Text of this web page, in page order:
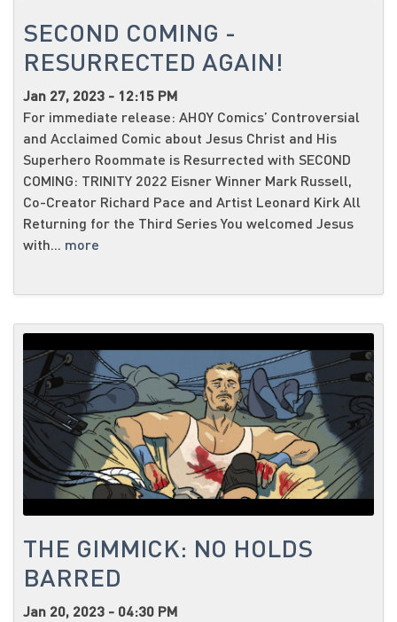
SECOND COMING -
RESURRECTED AGAIN!
Jan 27, 2023 - 12:15 PM
For immediate release: AHOY Comics’ Controversial
and Acclaimed Comic about Jesus Christ and His
Superhero Roommate is Resurrected with SECOND
COMING: TRINITY 2022 Eisner Winner Mark Russell,
Co-Creator Richard Pace and Artist Leonard Kirk All
Returning for the Third Series You welcomed Jesus
with... more
THE GIMMICK: NO HOLDS
BARRED
Jan 20, 2023 - 04:30 PM